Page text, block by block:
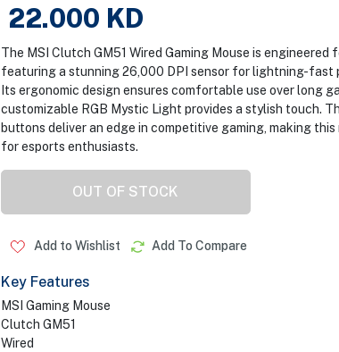
22.000 KD
The MSI Clutch GM51 Wired Gaming Mouse is engineered
featuring a stunning 26,000 DPI sensor for lightning-fast
Its ergonomic design ensures comfortable use over long
customizable RGB Mystic Light provides a stylish touch.
buttons deliver an edge in competitive gaming, making
for esports enthusiasts.
OUT OF STOCK
Add to Wishlist Add To Compare
Key Features
MSI Gaming Mouse
Clutch GM51
Wired